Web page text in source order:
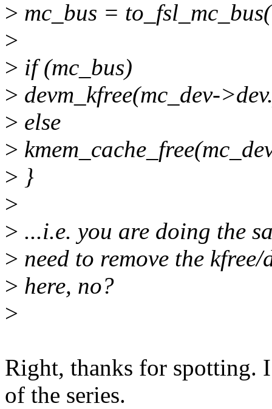
> mc_bus =
>
> if (mc_bus)
> devm_kfree(mc_dev-
> else
>
> }
>
> ...i.e. you are doing the
> need to remove the
> here, no?
>
Right, thanks for spotting.
of the series.